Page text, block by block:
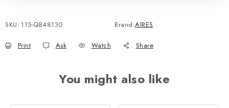
SKU: 115-QB48130 Brand:AIRES
Print Ask Watch Share
You might also like